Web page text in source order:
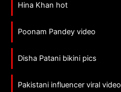
Hina Khan hot
Poonam Pandey video
Disha Patani bikini pics
Pakistani influencer viral video